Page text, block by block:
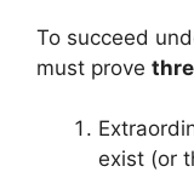
To succeed
must prove
exist (or